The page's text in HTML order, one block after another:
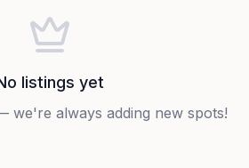
listings yet
we're always adding new spots!